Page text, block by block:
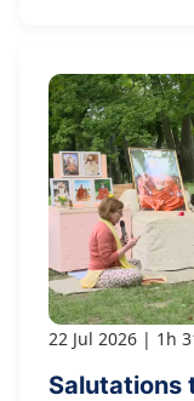
22 Jul 2026 1h
Salutations